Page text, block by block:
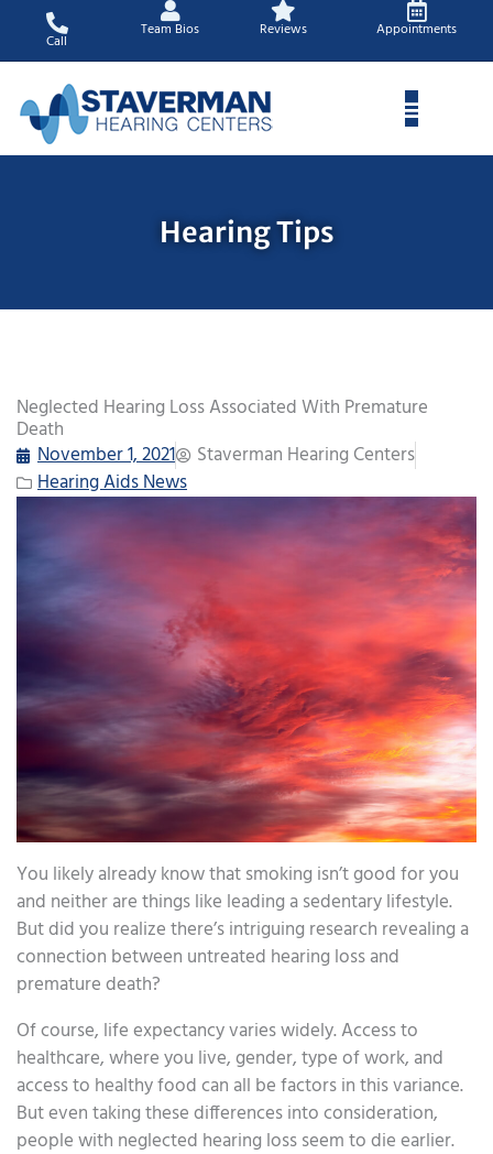
content
Call
Team Bios Reviews Appointments
Hearing Tips
Neglected Hearing Loss Associated With Premature
Death
November 1, 2021
Staverman Hearing Centers
Hearing Aids News
You likely already know that smoking isn’t good for you
and neither are things like leading a sedentary lifestyle.
But did you realize there’s intriguing research revealing a
connection between untreated hearing loss and
premature death?
Of course, life expectancy varies widely. Access to
healthcare, where you live, gender, type of work, and
access to healthy food can all be factors in this variance.
But even taking these differences into consideration,
people with neglected hearing loss seem to die earlier.